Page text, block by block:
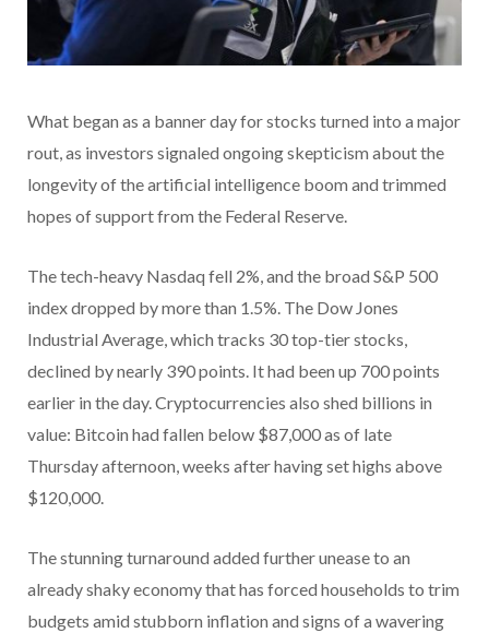
What began as a banner day for stocks turned into a major
rout, as investors signaled ongoing skepticism about the
longevity of the artificial intelligence boom and trimmed
hopes of support from the Federal Reserve.
The tech-heavy Nasdaq fell 2%, and the broad S&P 500
index dropped by more than 1.5%. The Dow Jones
Industrial Average, which tracks 30 top-tier stocks,
declined by nearly 390 points. It had been up 700 points
earlier in the day. Cryptocurrencies also shed billions in
value: Bitcoin had fallen below $87,000 as of late
Thursday afternoon, weeks after having set highs above
$120,000.
The stunning turnaround added further unease to an
already shaky economy that has forced households to trim
budgets amid stubborn inflation and signs of a wavering